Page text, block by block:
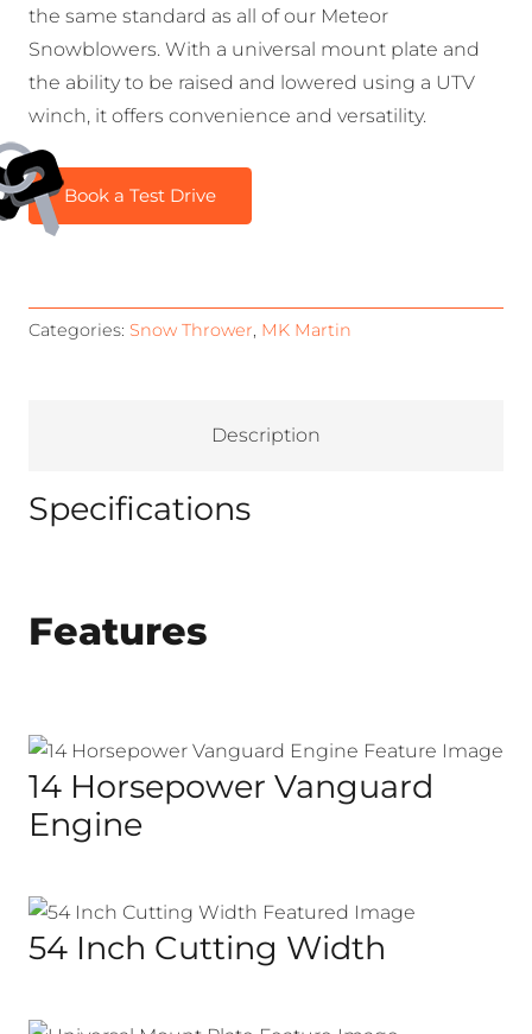
the same standard as all of our Meteor
Snowblowers. With a universal mount plate and
the ability to be raised and lowered using a UTV
winch, it offers convenience and versatility.
Book a Test Drive
Categories: Snow Thrower, MK Martin
Description
Specifications
Features
14 Horsepower Vanguard
Engine
54 Inch Cutting Width